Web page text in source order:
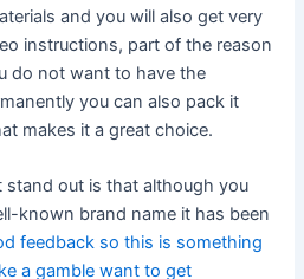
and you will also get very
instructions, part of the reason
do not want to have the
you can also pack it
makes it a great choice.
out is that although you
known brand name it has been
feedback so this is something
a gamble want to get